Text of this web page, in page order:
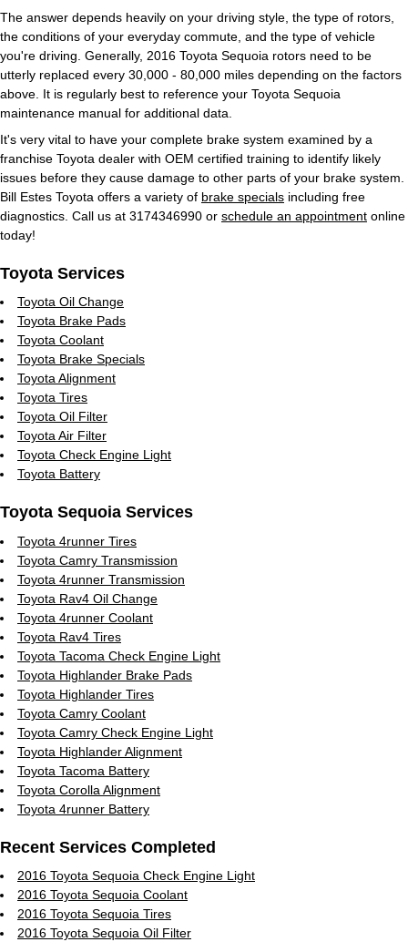
The answer depends heavily on your driving style, the type of rotors,
the conditions of your everyday commute, and the type of vehicle
you're driving. Generally, 2016 Toyota Sequoia rotors need to be
utterly replaced every 30,000 - 80,000 miles depending on the factors
above. It is regularly best to reference your Toyota Sequoia
maintenance manual for additional data.
It's very vital to have your complete brake system examined by a
franchise Toyota dealer with OEM certified training to identify likely
issues before they cause damage to other parts of your brake system.
Bill Estes Toyota offers a variety of brake specials including free
diagnostics. Call us at 3174346990 or schedule an appointment online
today!
Toyota Services
Toyota Oil Change
Toyota Brake Pads
Toyota Coolant
Toyota Brake Specials
Toyota Alignment
Toyota Tires
Toyota Oil Filter
Toyota Air Filter
Toyota Check Engine Light
Toyota Battery
Toyota Sequoia Services
Toyota 4runner Tires
Toyota Camry Transmission
Toyota 4runner Transmission
Toyota Rav4 Oil Change
Toyota 4runner Coolant
Toyota Rav4 Tires
Toyota Tacoma Check Engine Light
Toyota Highlander Brake Pads
Toyota Highlander Tires
Toyota Camry Coolant
Toyota Camry Check Engine Light
Toyota Highlander Alignment
Toyota Tacoma Battery
Toyota Corolla Alignment
Toyota 4runner Battery
Recent Services Completed
2016 Toyota Sequoia Check Engine Light
2016 Toyota Sequoia Coolant
2016 Toyota Sequoia Tires
2016 Toyota Sequoia Oil Filter